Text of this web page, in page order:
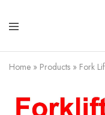
Posters
Posters
a
Home » Products » Fork